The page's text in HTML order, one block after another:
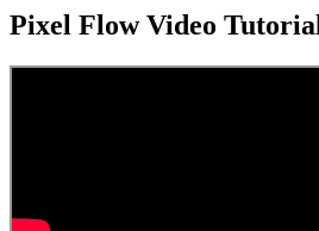
Pixel FlowVideo Tutorial